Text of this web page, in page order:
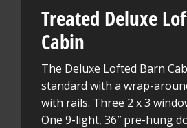
Treated Deluxe
Cabin
The Deluxe Lofted Barn
standard with a wrap-
with rails. Three 2 x 3
One 9-light, 36″ pre-hung